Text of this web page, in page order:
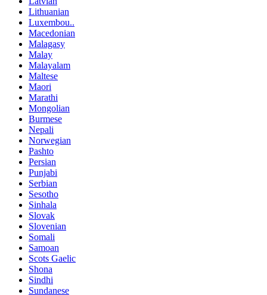
Lithuanian
Luxembou..
Macedonian
Malagasy
Malay
Malayalam
Maltese
Maori
Marathi
Mongolian
Burmese
Nepali
Norwegian
Pashto
Persian
Punjabi
Serbian
Sesotho
Sinhala
Slovak
Slovenian
Somali
Samoan
Scots Gaelic
Shona
Sindhi
Sundanese